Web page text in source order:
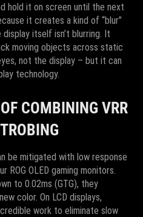
hold it on screen until the next
it creates a kind of “blur”
itself isn’t blurring. It
moving objects across static
not the display – but it can
technology.
COMBINING VRR
be mitigated with low response
ROG OLED gaming monitors.
to 0.02ms (GTG), they
color. On LCD displays,
work to eliminate slow